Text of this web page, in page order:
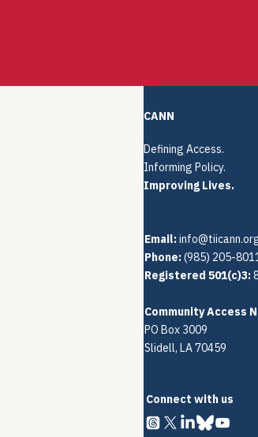
CANN
Defining Access.
Informing Policy.
Improving Lives.
Email:
Phone:(985) 205-
Registered 501(c)3:
Community Access
PO Box 3009
Slidell, LA 70459
Connect with us